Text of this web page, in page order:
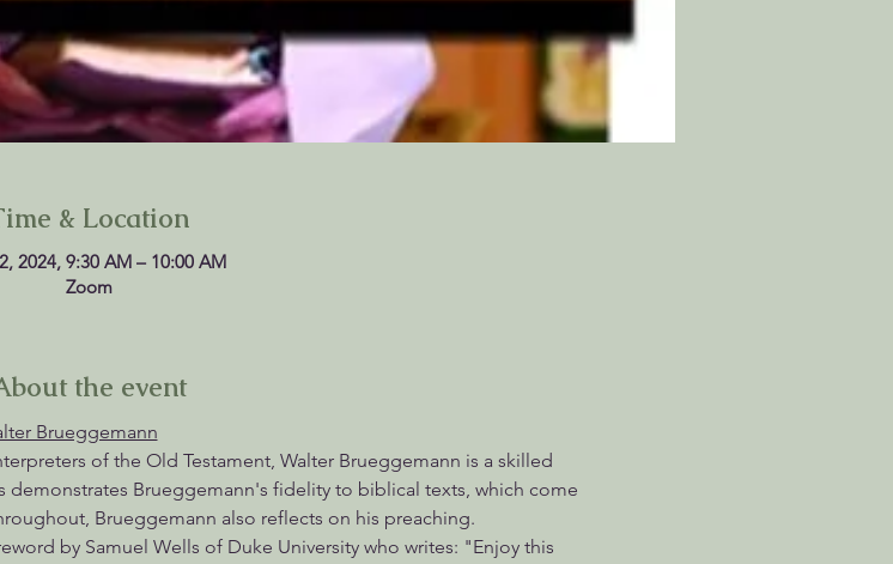
& Location
2024, 9:30 AM – 10:00 AM
Zoom
the event
Brueggemann
of the Old Testament, Walter Brueggemann is a skilled
Brueggemann's fidelity to biblical texts, which come
Brueggemann also reflects on his preaching.
by Samuel Wells of Duke University who writes: "Enjoy this